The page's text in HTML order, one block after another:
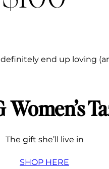
end up loving
Women’s
The gift she’ll live in
SHOP HERE